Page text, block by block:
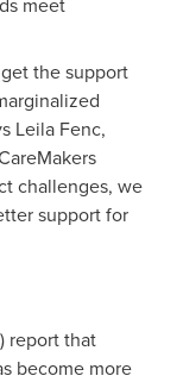
the support
Leila Fenc,
challenges, we
support for
report that
become more